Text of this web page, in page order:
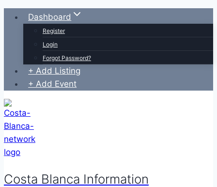
Skip
Dashboard
Register
Login
Forgot Password?
+ Add Listing
+ Add Event
Costa Blanca Information